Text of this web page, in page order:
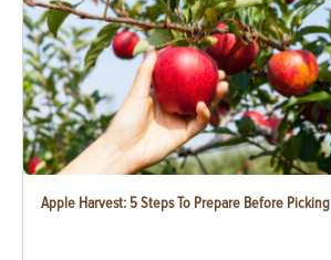
Apple Harvest: 5 Steps To Prepare Before Picking